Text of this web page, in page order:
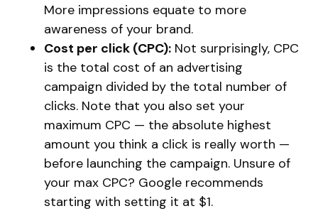
More impressions equate to more
awareness of your brand.
Cost per click (CPC): Not surprisingly, CPC
is the total cost of an advertising
campaign divided by the total number of
clicks. Note that you also set your
maximum CPC — the absolute highest
amount you think a click is really worth —
before launching the campaign. Unsure of
your max CPC? Google recommends
starting with setting it at $1.